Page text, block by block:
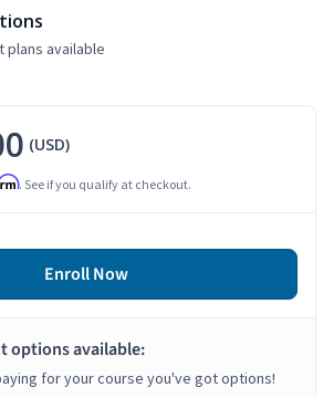
plans available
(USD)
. See if you qualify at checkout.
Enroll Now
options available:
for your course you've got options!